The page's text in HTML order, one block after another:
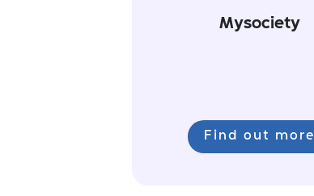
Mysociety
Find out more